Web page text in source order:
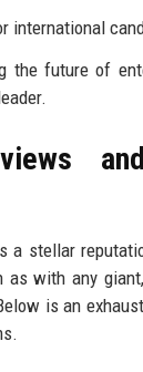
international
the future of
a stellar
as with any
is an